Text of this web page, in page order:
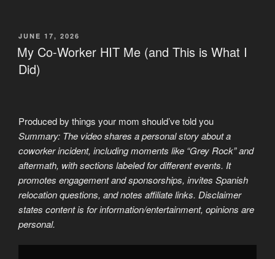
POSTED
ON
JUNE 17, 2026
My Co-Worker HIT Me (and This is What I
Did)
Produced by things your mom should’ve told you
Summary: The video shares a personal story about a
coworker incident, including moments like “Grey Rock” and
aftermath, with sections labeled for different events. It
promotes engagement and sponsorships, invites Spanish
relocation questions, and notes affiliate links. Disclaimer
states content is for information/entertainment, opinions are
personal.
Display